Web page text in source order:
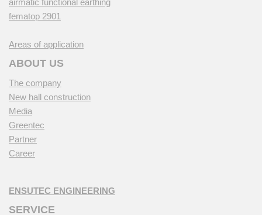
airmatic functional earthing
fematop 2901
Areas of application
ABOUT US
The company
New hall construction
Media
Greentec
Partner
Career
ENSUTEC ENGINEERING
SERVICE